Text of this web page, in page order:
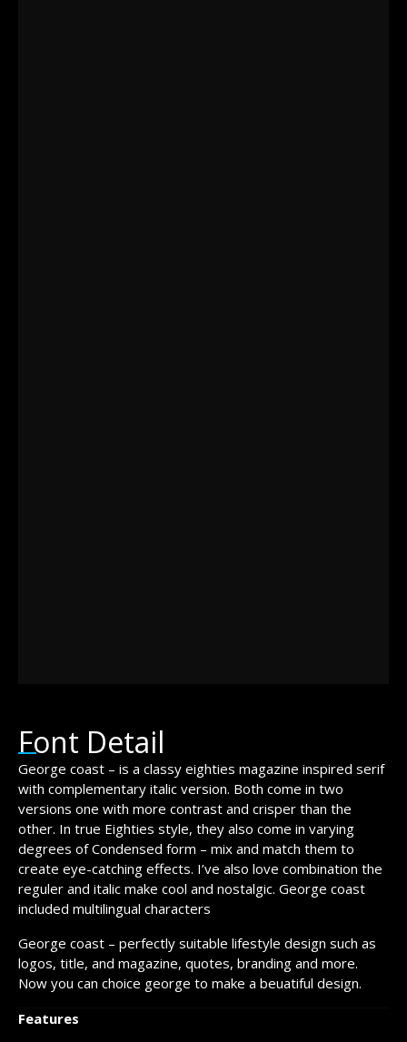
Font Detail
George coast – is a classy eighties magazine inspired serif
with complementary italic version. Both come in two
versions one with more contrast and crisper than the
other. In true Eighties style, they also come in varying
degrees of Condensed form – mix and match them to
create eye-catching effects. I’ve also love combination the
reguler and italic make cool and nostalgic. George coast
included multilingual characters
George coast – perfectly suitable lifestyle design such as
logos, title, and magazine, quotes, branding and more.
Now you can choice george to make a beuatiful design.
Features